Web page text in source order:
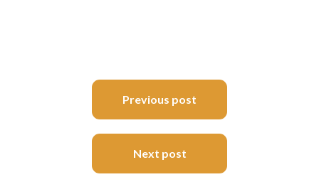
navigation
Previous post
Next post